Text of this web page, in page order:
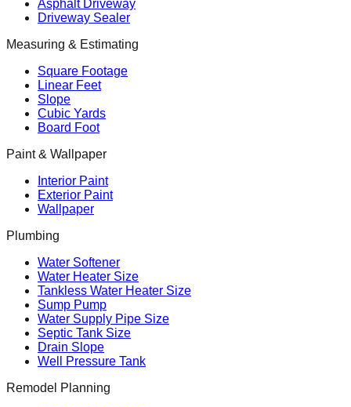
Asphalt Driveway
Driveway Sealer
Measuring & Estimating
Square Footage
Linear Feet
Slope
Cubic Yards
Board Foot
Paint & Wallpaper
Interior Paint
Exterior Paint
Wallpaper
Plumbing
Water Softener
Water Heater Size
Tankless Water Heater Size
Sump Pump
Water Supply Pipe Size
Septic Tank Size
Drain Slope
Well Pressure Tank
Remodel Planning